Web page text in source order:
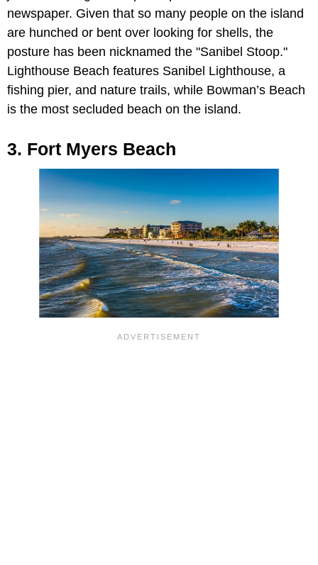
newspaper. Given that so many people on the island
are hunched or bent over looking for shells, the
posture has been nicknamed the "Sanibel Stoop."
Lighthouse Beach features Sanibel Lighthouse, a
fishing pier, and nature trails, while Bowman’s Beach
is the most secluded beach on the island.
3. Fort Myers Beach